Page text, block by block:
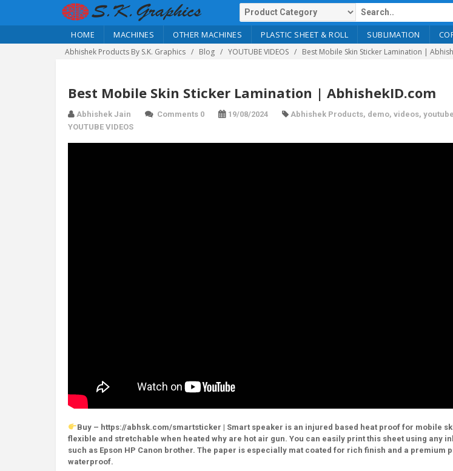
HOME MACHINES OTHER MACHINES PLASTIC SHEET & ROLL SUBLIMATION
Abhishek Products By S.K. Graphics Blog YOUTUBE VIDEOS Best Mobile Skin Sticker Lamination |
Best Mobile Skin Sticker Lamination | AbhishekID.com
Abhishek Jain Comments 0 19/08/2024 Abhishek Products, demo, videos, youtube
YOUTUBE VIDEOS
Buy – https://abhsk.com/smartsticker | Smart speaker is an injured based heat proof for mobile
flexible and stretchable when heated why are hot air gun. You can easily print this sheet using any
such as Epson HP Canon brother. The paper is especially mat coated for rich finish and a premium
waterproof.